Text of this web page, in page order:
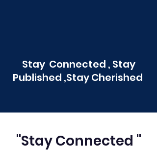
Stay Connected , Stay
Published ,Stay Cherished
"Stay Connected "